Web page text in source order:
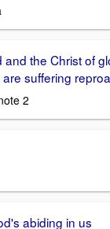
and the Christ of
suffering
2
abiding in us